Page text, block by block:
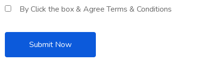
By Click the box & Agree Terms & Conditions